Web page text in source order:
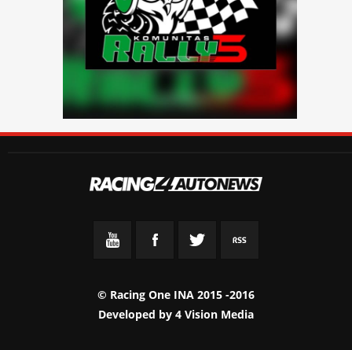
© Racing One INA 2015 -2016
Developed by 4 Vision Media